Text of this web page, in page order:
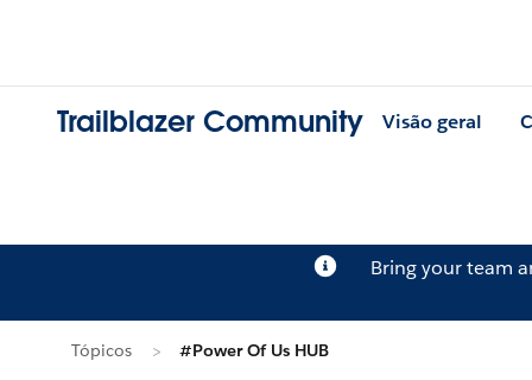
Trailblazer Community Visão geral
Bring your team
Tópicos #Power Of Us HUB